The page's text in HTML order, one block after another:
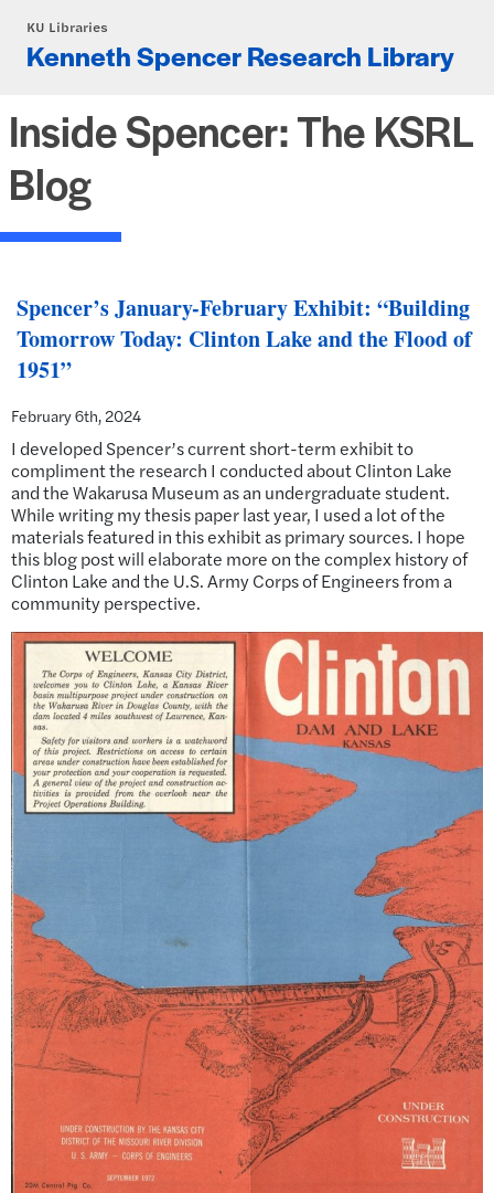
KU Libraries
Kenneth Spencer Research Library
Inside Spencer: The KSRL
Blog
Spencer’s January-February Exhibit: “Building
Tomorrow Today: Clinton Lake and the Flood of
1951”
February 6th, 2024
I developed Spencer’s current short-term exhibit to
compliment the research I conducted about Clinton Lake
and the Wakarusa Museum as an undergraduate student.
While writing my thesis paper last year, I used a lot of the
materials featured in this exhibit as primary sources. I hope
this blog post will elaborate more on the complex history of
Clinton Lake and the U.S. Army Corps of Engineers from a
community perspective.